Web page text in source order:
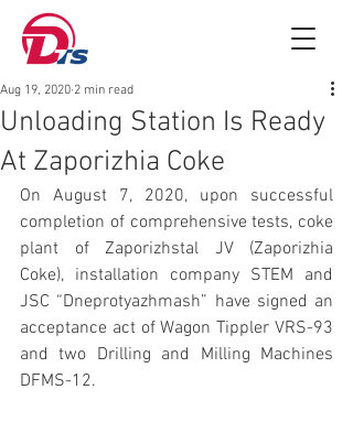
Unloading Station Is Ready
At Zaporizhia Coke
Aug 19, 2020 2 min read
On August 7, 2020, upon successful
completion of comprehensive tests, coke
plant of Zaporizhstal JV (Zaporizhia
Coke), installation company STEM and
JSC “Dneprotyazhmash” have signed an
acceptance act of Wagon Tippler VRS-93
and two Drilling and Milling Machines
DFMS-12.